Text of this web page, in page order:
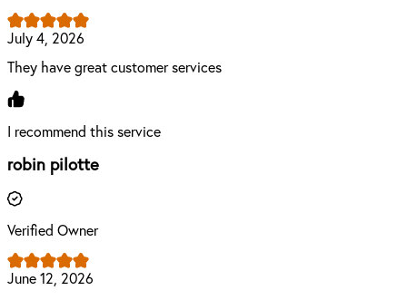
July 4, 2026
They have great customer services
I recommend this service
robin pilotte
Verified Owner
June 12, 2026